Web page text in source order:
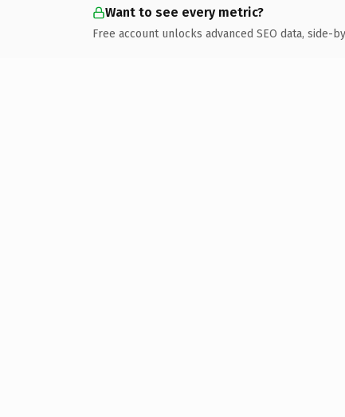
Want to see every metric?
Free account unlocks advanced SEO data,